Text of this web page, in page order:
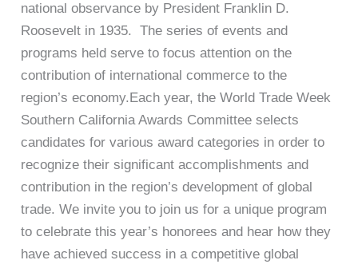
national observance by President Franklin D.
Roosevelt in 1935. The series of events and
programs held serve to focus attention on the
contribution of international commerce to the
region’s economy.Each year, the World Trade Week
Southern California Awards Committee selects
candidates for various award categories in order to
recognize their significant accomplishments and
contribution in the region’s development of global
trade. We invite you to join us for a unique program
to celebrate this year’s honorees and hear how they
have achieved success in a competitive global